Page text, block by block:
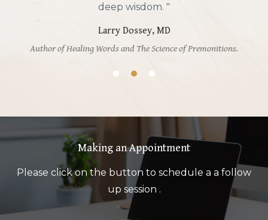
own philosophy of integrative mental health. If
Making an Appointment
Please click on the button to schedule a a follow